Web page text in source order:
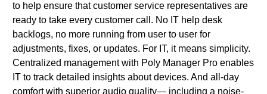
to help ensure that customer service representatives are
ready to take every customer call. No IT help desk
backlogs, no more running from user to user for
adjustments, fixes, or updates. For IT, it means simplicity.
Centralized management with Poly Manager Pro enables
IT to track detailed insights about devices. And all-day
comfort with superior audio quality— including a noise-